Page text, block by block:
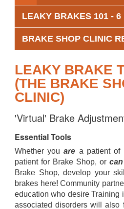
LEAKY BRAKES 101 - 6
BRAKE SHOP CLINIC
LEAKY BRAKE
(THE BRAKE
CLINIC)
'Virtual' Brake
Essential Tools
Whether youare a patient of
patient for Brake Shop, or
Brake Shop, develop your
brakes here! Community
education who desire Training
associated disorders will also